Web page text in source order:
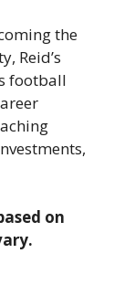
the
Reid’s
football
on